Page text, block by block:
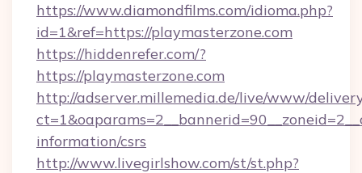
https://www.diamondfilms.com/idioma.php?
id=1&ref=https://playmasterzone.com
https://hiddenrefer.com/?
https://playmasterzone.com
http://adserver.millemedia.de/live/www/
information/csrs
http://www.livegirlshow.com/st/st.php?